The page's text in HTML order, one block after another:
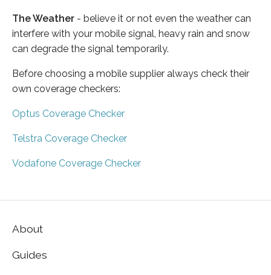
The Weather - believe it or not even the weather can
interfere with your mobile signal, heavy rain and snow
can degrade the signal temporarily.
Before choosing a mobile supplier always check their
own coverage checkers:
Optus Coverage Checker
Telstra Coverage Checker
Vodafone Coverage Checker
About
Guides